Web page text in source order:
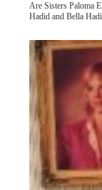
Are Sisters Paloma
Hadid and Bella